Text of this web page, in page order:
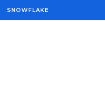
SNOWFLAKE